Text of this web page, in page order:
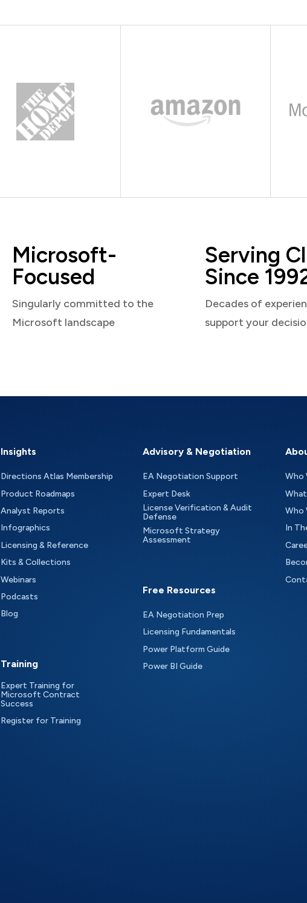
Microsoft-
Focused
Singularly committed to the
Microsoft landscape
Serving
Since
Decades of
support your
Insights
Directions Atlas Membership
Product Roadmaps
Analyst Reports
Infographics
Licensing & Reference
Kits & Collections
Webinars
Podcasts
Blog
Training
Expert Training for
Microsoft Contract
Success
Register for Training
Advisory & Negotiation
EA Negotiation Support
Expert Desk
License Verification & Audit
Defense
Microsoft Strategy
Assessment
Free Resources
EA Negotiation Prep
Licensing Fundamentals
Power Platform Guide
Power BI Guide
Who
Who
In